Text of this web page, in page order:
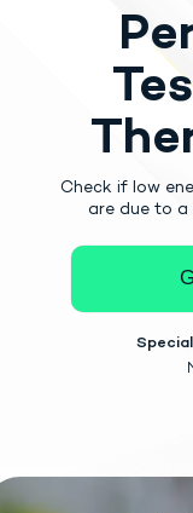
Check if low
are due to a